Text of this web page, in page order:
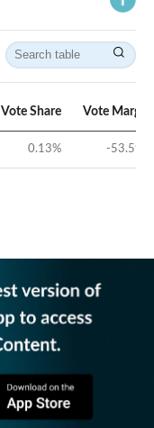
Vote Share Vote Margin
0.13% -53.59